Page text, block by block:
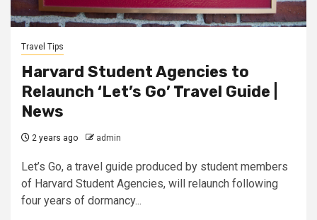
Travel Tips
Harvard Student Agencies to
Relaunch ‘Let’s Go’ Travel Guide |
News
2 years ago admin
Let’s Go, a travel guide produced by student members
of Harvard Student Agencies, will relaunch following
four years of dormancy...